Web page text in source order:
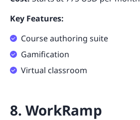
Key Features:
Course authoring suite
Gamification
Virtual classroom
8. WorkRamp